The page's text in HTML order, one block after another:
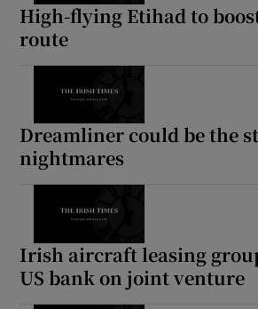
High-flying Etihad to
route
Dreamliner could be the
nightmares
Irish aircraft leasing
US bank on joint venture